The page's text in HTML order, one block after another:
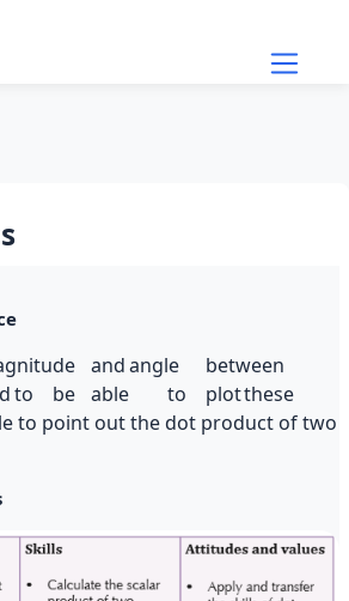
andangle
between
to be able to plotthese
to point out the dot product of two